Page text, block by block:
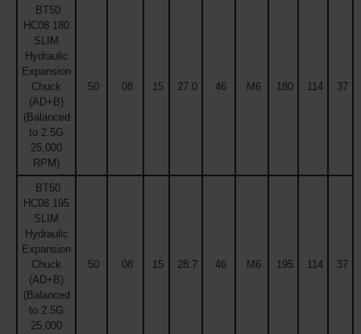
BT50
HC08 180
SLIM
Hydraulic
Expansion
Chuck
(AD+B)
(Balanced
to 2.5G
25,000
RPM)
50 08 15 27.0 46 M6 180 114 37
BT50
HC08 195
SLIM
Hydraulic
Expansion
Chuck
(AD+B)
(Balanced
to 2.5G
25,000
50 08 15 28.7 46 M6 195 114 37